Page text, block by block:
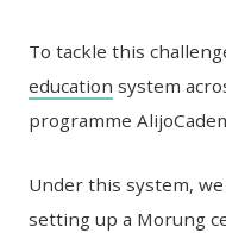
To tackle this
education system
programme
Under this system,
setting up a Morung